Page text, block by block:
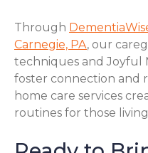
Through
Carnegie, PA, our
techniques and Joyful
foster connection and
home care services
routines for those